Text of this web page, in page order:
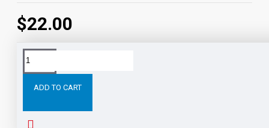
$22.00
ADD TO CART
Tags: